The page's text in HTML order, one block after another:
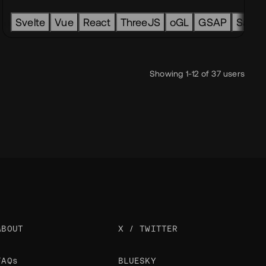
Contentful Craft CMS Payload CMS
Lottie Webflow Figma GSAP
Svelte Vue React ThreeJS oGL GSAP Sanity
Showing 1-12 of 37 users
X / TWITTER
BLUESKY